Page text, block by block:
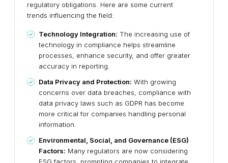
regulatory obligations. Here are some current
trends influencing the field:
Technology Integration: The increasing use of
technology in compliance helps streamline
processes, enhance security, and offer greater
accuracy in reporting.
Data Privacy and Protection: With growing
concerns over data breaches, compliance with
data privacy laws such as GDPR has become
more critical for companies handling personal
information.
Environmental, Social, and Governance (ESG)
Factors: Many regulators are now considering